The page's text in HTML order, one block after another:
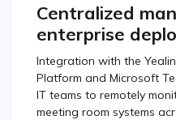
Centralized
enterprise
Integration with the
Platform and Microsoft
IT teams to remotely
meeting room systems